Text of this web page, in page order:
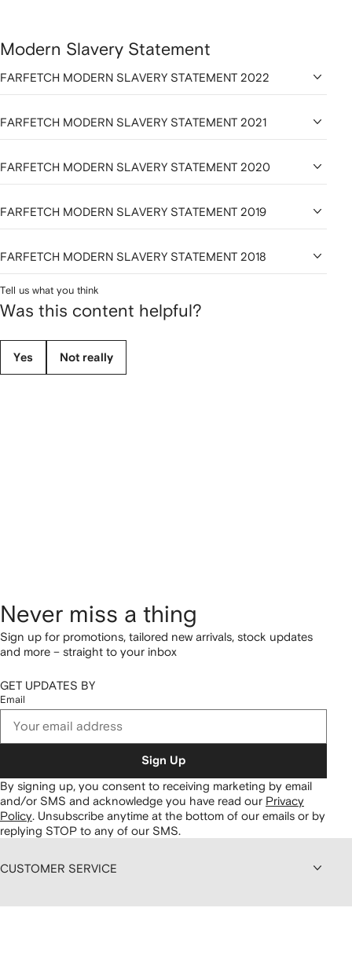
Modern Slavery Statement
FARFETCH MODERN SLAVERY STATEMENT 2022
FARFETCH MODERN SLAVERY STATEMENT 2021
FARFETCH MODERN SLAVERY STATEMENT 2020
FARFETCH MODERN SLAVERY STATEMENT 2019
FARFETCH MODERN SLAVERY STATEMENT 2018
Tell us what you think
Was this content helpful?
Yes Not really
Never miss a thing
Sign up for promotions, tailored new arrivals, stock updates
and more – straight to your inbox
GET UPDATES BY
Email
Sign Up
By signing up, you consent to receiving marketing by email
and/or SMS and acknowledge you have read our Privacy
Policy Unsubscribe anytime at the bottom of our emails or by
replying STOP to any of our SMS.
CUSTOMER SERVICE